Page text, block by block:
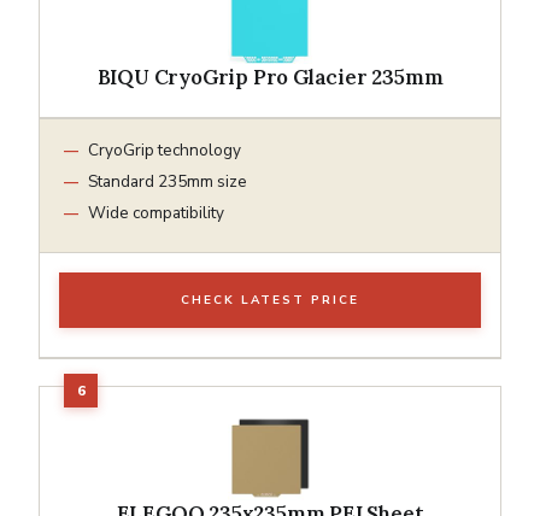
BIQU CryoGrip Pro Glacier 235mm
CryoGrip technology
Standard 235mm size
Wide compatibility
CHECK LATEST PRICE